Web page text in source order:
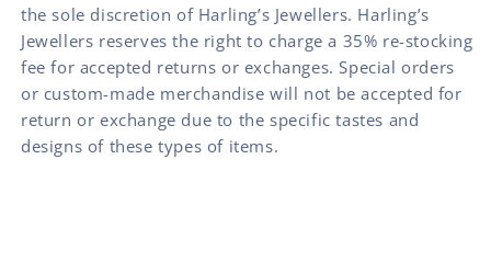
the sole discretion of Harling’s Jewellers. Harling’s
Jewellers reserves the right to charge a 35% re-stocking
fee for accepted returns or exchanges. Special orders
or custom-made merchandise will not be accepted for
return or exchange due to the specific tastes and
designs of these types of items.